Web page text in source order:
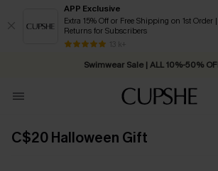
APP Exclusive
Extra 15% Off or Free Shipping on 1st Order
Returns for Subscribers
13 k+
Swimwear Sale | ALL 10%-50%
Free Standard Shipping on Orders
C$20 Halloween Gift